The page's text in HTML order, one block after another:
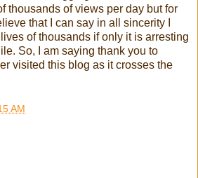
thousands of views per day but for
that I can say in all sincerity I
of thousands if only it is arresting
So, I am saying thank you to
visited this blog as it crosses the
AM